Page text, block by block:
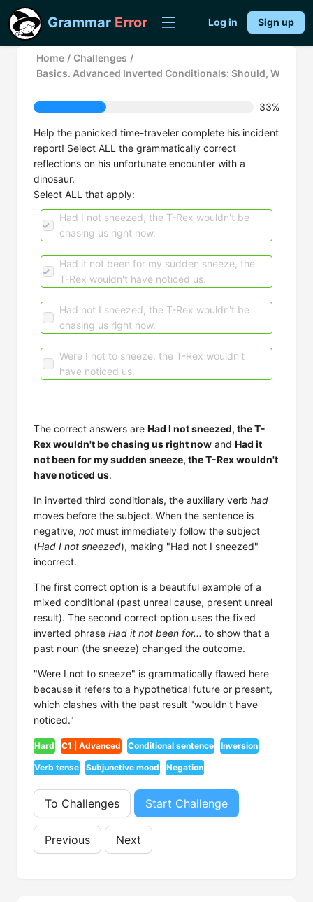
Grammar Error Log in Sign up
Home / Challenges /
Basics. Advanced Inverted Conditionals: Should, Were,
33%
Help the panicked time-traveler complete his incident
report! Select ALL the grammatically correct
reflections on his unfortunate encounter with a
dinosaur.
Select ALL that apply:
Had I not sneezed, the T-Rex wouldn't be
chasing us right now.
Had it not been for my sudden sneeze, the
T-Rex wouldn't have noticed us.
Had not I sneezed, the T-Rex wouldn't be
chasing us right now.
Were I not to sneeze, the T-Rex wouldn't
have noticed us.
The correct answers are Had I not sneezed, the T-
Rex wouldn't be chasing us right now and Had it
not been for my sudden sneeze, the T-Rex wouldn't
have noticed us.
In inverted third conditionals, the auxiliary verb had
moves before the subject. When the sentence is
negative, not must immediately follow the subject
(Had I not sneezed), making "Had not I sneezed"
incorrect.
The first correct option is a beautiful example of a
mixed conditional (past unreal cause, present unreal
result). The second correct option uses the fixed
inverted phrase Had it not been for... to show that a
past noun (the sneeze) changed the outcome.
"Were I not to sneeze" is grammatically flawed here
because it refers to a hypothetical future or present,
which clashes with the past result "wouldn't have
noticed."
Hard C1 | Advanced Conditional sentence Inversion
Verb tense Subjunctive mood Negation
To Challenges Start Challenge
Previous Next